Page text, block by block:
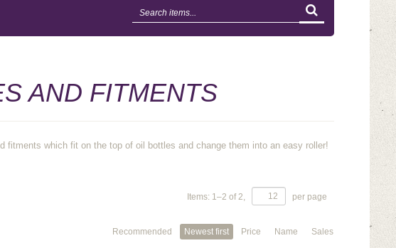
AND FITMENTS
which fit on the top of oil bottles and change them into an easy roller!
Items: 1–2 of2, per page
Recommended Newest first Price Name Sales